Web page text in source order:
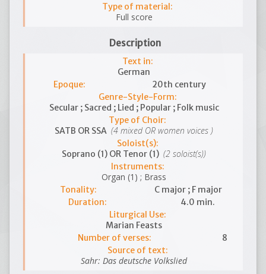
Type of material:
Full score
Description
Text in:
German
Epoque:
20th century
Genre-Style-Form:
Secular ; Sacred ; Lied ; Popular ; Folk music
Type of Choir:
SATB OR SSA (4 mixed OR women voices )
Soloist(s):
Soprano (1) OR Tenor (1) (2 soloist(s))
Instruments:
Organ (1) ; Brass
Tonality:
C major ; F major
Duration:
4.0 min.
Liturgical Use:
Marian Feasts
Number of verses:
8
Source of text:
Sahr: Das deutsche Volkslied